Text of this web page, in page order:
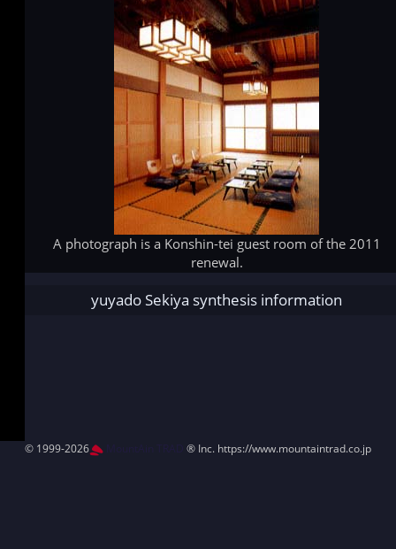
A photograph is a Konshin-tei guest room of the 2011
renewal.
yuyado Sekiya synthesis information
© 1999-2026 ® Inc. https://www.mountaintrad.co.jp